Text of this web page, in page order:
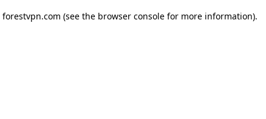
forestvpn.com (see the browser console for more information).